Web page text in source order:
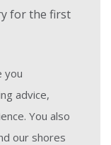
for the first
you
advice,
You also
our shores